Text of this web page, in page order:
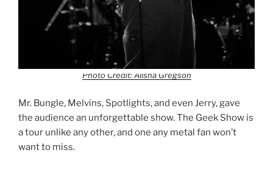
Photo Credit: Alisha Gregson
Mr. Bungle, Melvins, Spotlights, and even Jerry, gave
the audience an unforgettable show. The Geek Show is
a tour unlike any other, and one any metal fan won’t
want to miss.